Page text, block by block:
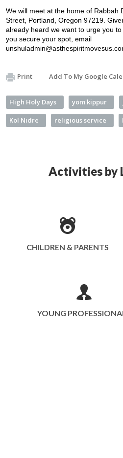
We will meet at the home of Rabbah
Street, Portland, Oregon 97219.
already heard we want to urge you
Print Add To My Google
High Holy Days yom kippur
Kol Nidre religious service
Activities by
CHILDREN & PARENTS
YOUNG